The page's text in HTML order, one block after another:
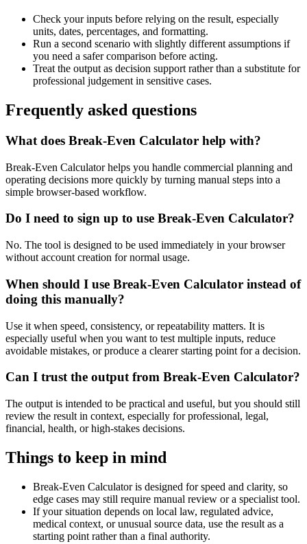
Check your inputs before relying on the result, especially
units, dates, percentages, and formatting.
Run a second scenario with slightly different assumptions if
you need a safer comparison before acting.
Treat the output as decision support rather than a substitute for
professional judgement in sensitive cases.
Frequently asked questions
What does Break-Even Calculator help with?
Break-Even Calculator helps you handle commercial planning and
operating decisions more quickly by turning manual steps into a
simple browser-based workflow.
Do I need to sign up to use Break-Even Calculator?
No. The tool is designed to be used immediately in your browser
without account creation for normal usage.
When should I use Break-Even Calculator instead of
doing this manually?
Use it when speed, consistency, or repeatability matters. It is
especially useful when you want to test multiple inputs, reduce
avoidable mistakes, or produce a clearer starting point for a decision.
Can I trust the output from Break-Even Calculator?
The output is intended to be practical and useful, but you should still
review the result in context, especially for professional, legal,
financial, health, or high-stakes decisions.
Things to keep in mind
Break-Even Calculator is designed for speed and clarity, so
edge cases may still require manual review or a specialist tool.
If your situation depends on local law, regulated advice,
medical context, or unusual source data, use the result as a
starting point rather than a final authority.